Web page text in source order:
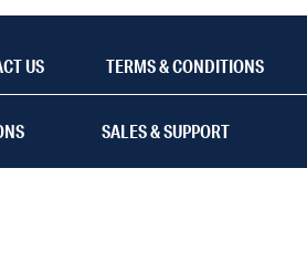
US TERMS & CONDITIONS
SALES & SUPPORT